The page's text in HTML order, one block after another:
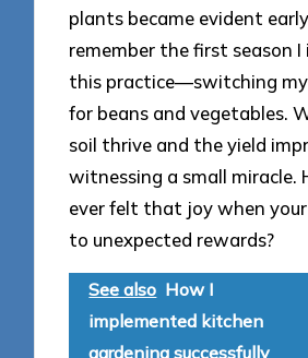
plants became evident
remember the first season
this practice—switching
for beans and vegetables.
soil thrive and the yield
witnessing a small miracle.
ever felt that joy when
to unexpected rewards?
See also How I
implemented kitchen
gardening successfully